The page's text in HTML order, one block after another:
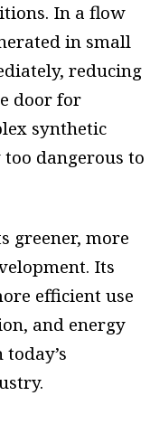
In a flow
in small
reducing
door for
synthetic
dangerous to
greener, more
Its
efficient use
and energy